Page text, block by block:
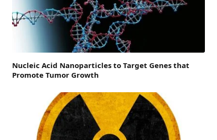
Nucleic Acid Nanoparticles to Target Genes that
Promote Tumor Growth